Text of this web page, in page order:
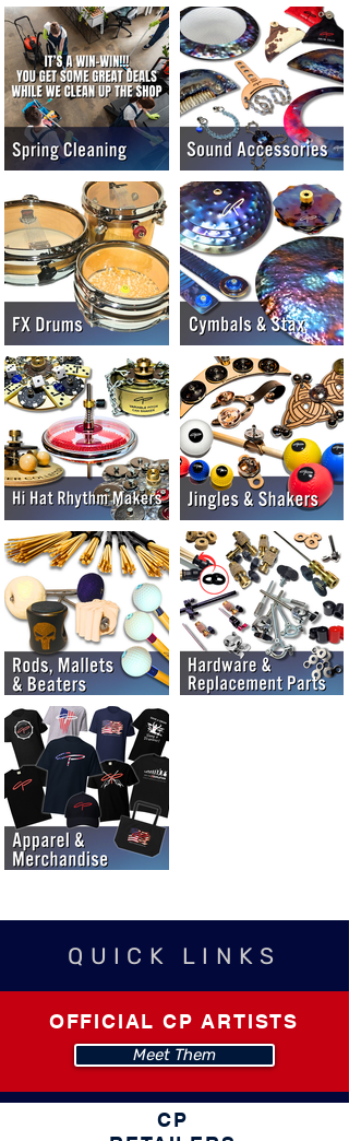
QUICK LINKS
OFFICIAL CP ARTISTS
Meet Them
CP